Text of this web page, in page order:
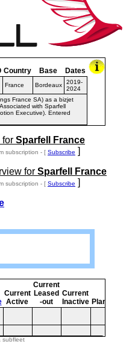
Country Base Dates
France Bordeaux
2019-
2024
France SA) as a bizjet
with Sparfell
Executive). Entered
for Sparfell France
subscription - [ Subscribe ]
for Sparfell France
subscription - [ Subscribe ]
Current
Active
Current
Leased
-out
Current
Inactive Planned
subfleet